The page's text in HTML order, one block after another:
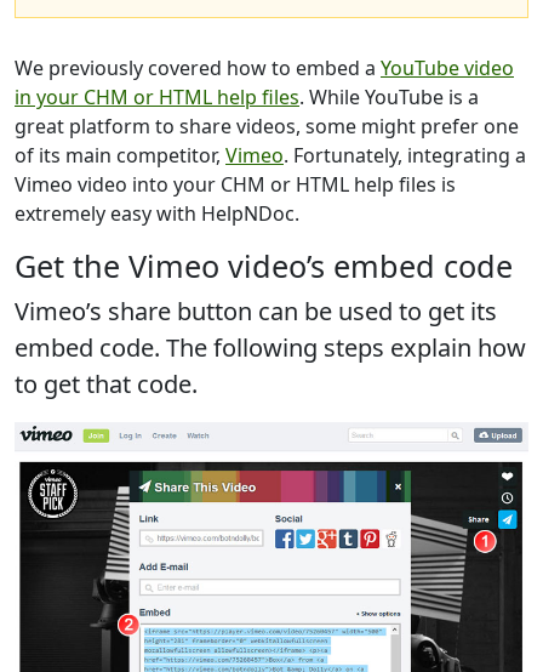
We previously covered how to embed a YouTube video
in your CHM or HTML help files. While YouTube is a
great platform to share videos, some might prefer one
of its main competitor, Vimeo. Fortunately, integrating a
Vimeo video into your CHM or HTML help files is
extremely easy with HelpNDoc.
Get the Vimeo video’s embed code
Vimeo’s share button can be used to get its
embed code. The following steps explain how
to get that code.